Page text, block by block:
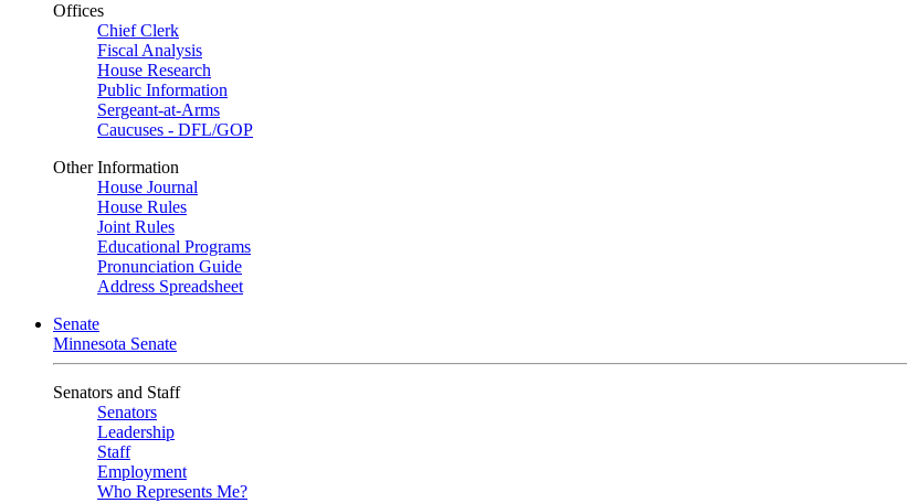
Offices
Chief Clerk
Fiscal Analysis
House Research
Public Information
Sergeant-at-Arms
Caucuses - DFL/GOP
Other Information
House Journal
House Rules
Joint Rules
Educational Programs
Pronunciation Guide
Address Spreadsheet
Senate
Minnesota Senate
Senators and Staff
Senators
Leadership
Staff
Employment
Who Represents Me?